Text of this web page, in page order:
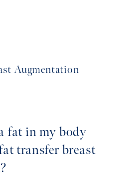
Augmentation
fat in my body
transfer breast